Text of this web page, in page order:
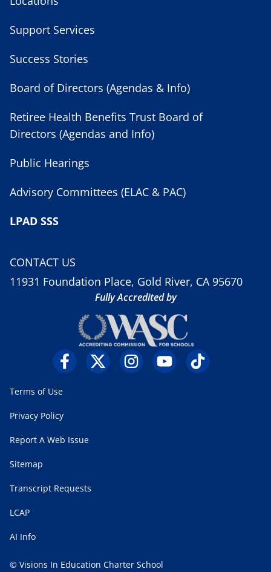
Support Services
Success Stories
Board of Directors (Agendas & Info)
Retiree Health Benefits Trust Board of
Directors (Agendas and Info)
Public Hearings
Advisory Committees (ELAC & PAC)
LPAD SSS
CONTACT US
11931 Foundation Place, Gold River, CA 95670
Fully Accredited by
Terms of Use
Privacy Policy
Report A Web Issue
Sitemap
Transcript Requests
LCAP
AI Info
© Visions In Education Charter School